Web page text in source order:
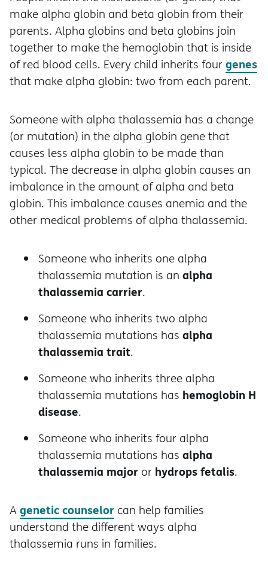
make alpha globin and beta globin from their
parents. Alpha globins and beta globins join
together to make the hemoglobin that is inside
of red blood cells. Every child inherits fourgenes
that make alpha globin: two from each parent.
Someone with alpha thalassemia has a change
(or mutation) in the alpha globin gene that
causes less alpha globin to be made than
typical. The decrease in alpha globin causes an
imbalance in the amount of alpha and beta
globin. This imbalance causes anemia and the
other medical problems of alpha thalassemia.
Someone who inherits one alpha
thalassemia mutation is an alpha
thalassemia carrier.
Someone who inherits two alpha
thalassemia mutations has alpha
thalassemia trait.
Someone who inherits three alpha
thalassemia mutations has hemoglobin H
disease.
Someone who inherits four alpha
thalassemia mutations has alpha
thalassemia major or hydrops fetalis.
Agenetic counselor can help families
understand the different ways alpha
thalassemia runs in families.